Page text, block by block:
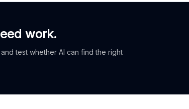
work.
test whether AI can find the right